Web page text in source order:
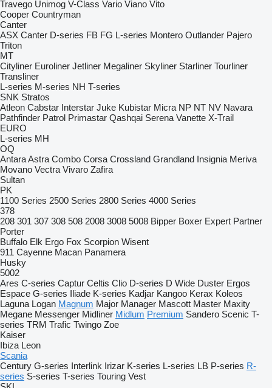
Travego Unimog V-Class Vario Viano Vito
Cooper Countryman
Canter
ASX Canter D-series FB FG L-series Montero Outlander Pajero
Triton
MT
Cityliner Euroliner Jetliner Megaliner Skyliner Starliner Tourliner
Transliner
L-series M-series NH T-series
SNK Stratos
Atleon Cabstar Interstar Juke Kubistar Micra NP NT NV Navara
Pathfinder Patrol Primastar Qashqai Serena Vanette X-Trail
EURO
L-series MH
OQ
AntaraAstra Combo Corsa Crossland Grandland Insignia Meriva
Movano Vectra Vivaro Zafira
Sultan
PK
1100 Series 2500 Series 2800 Series 4000 Series
378
208 301 307 308 508 2008 3008 5008 Bipper Boxer Expert Partner
Porter
Buffalo Elk Ergo Fox Scorpion Wisent
911 Cayenne Macan Panamera
Husky
5002
Ares C-series Captur Celtis Clio D-series D Wide Duster Ergos
Espace G-series Iliade K-series Kadjar Kangoo Kerax Koleos
Laguna Logan Magnum Major Manager Mascott Master Maxity
Megane Messenger Midliner Midlum Premium Sandero Scenic T-
series TRM Trafic Twingo Zoe
Kaiser
Ibiza Leon
Scania
Century G-series Interlink Irizar K-series L-series LB P-series R-
series S-series T-series Touring Vest